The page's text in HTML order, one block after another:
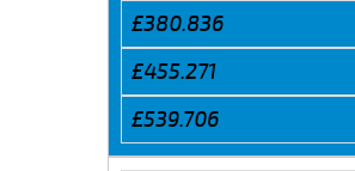
£380.836
£455.271
£539.706